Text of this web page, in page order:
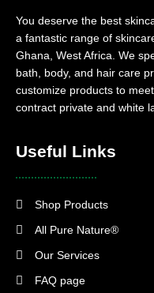
You deserve the best
a fantastic range of
Ghana, West Africa. We
bath, body, and hair care
customize products to
contract private and white
Useful Links
Shop Products
All Pure Nature®
Our Services
FAQ page